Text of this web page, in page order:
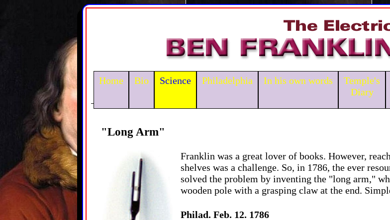
Home Bio Science Philadelphia In his own words
Temple's
Diary
"Long Arm"
Franklin was a great lover of books. However,
shelves was a challenge. So, in 1786, the ever
solved the problem by inventing the "long arm,"
wooden pole with a grasping claw at the end.
Philad. Feb. 12. 1786